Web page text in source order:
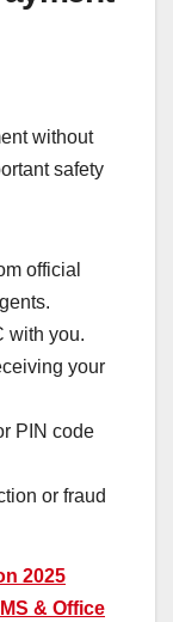
without
safety
official
with you.
your
PIN code
or fraud
2025
& Office